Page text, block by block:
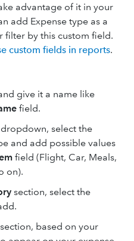
advantage of it in your
add Expense type as a
filter by this custom field.
custom fields in reports.
give it a name like
field.
select the
and add possible values
field (Flight, Car, Meals,
on).
section, select the
section, based on your